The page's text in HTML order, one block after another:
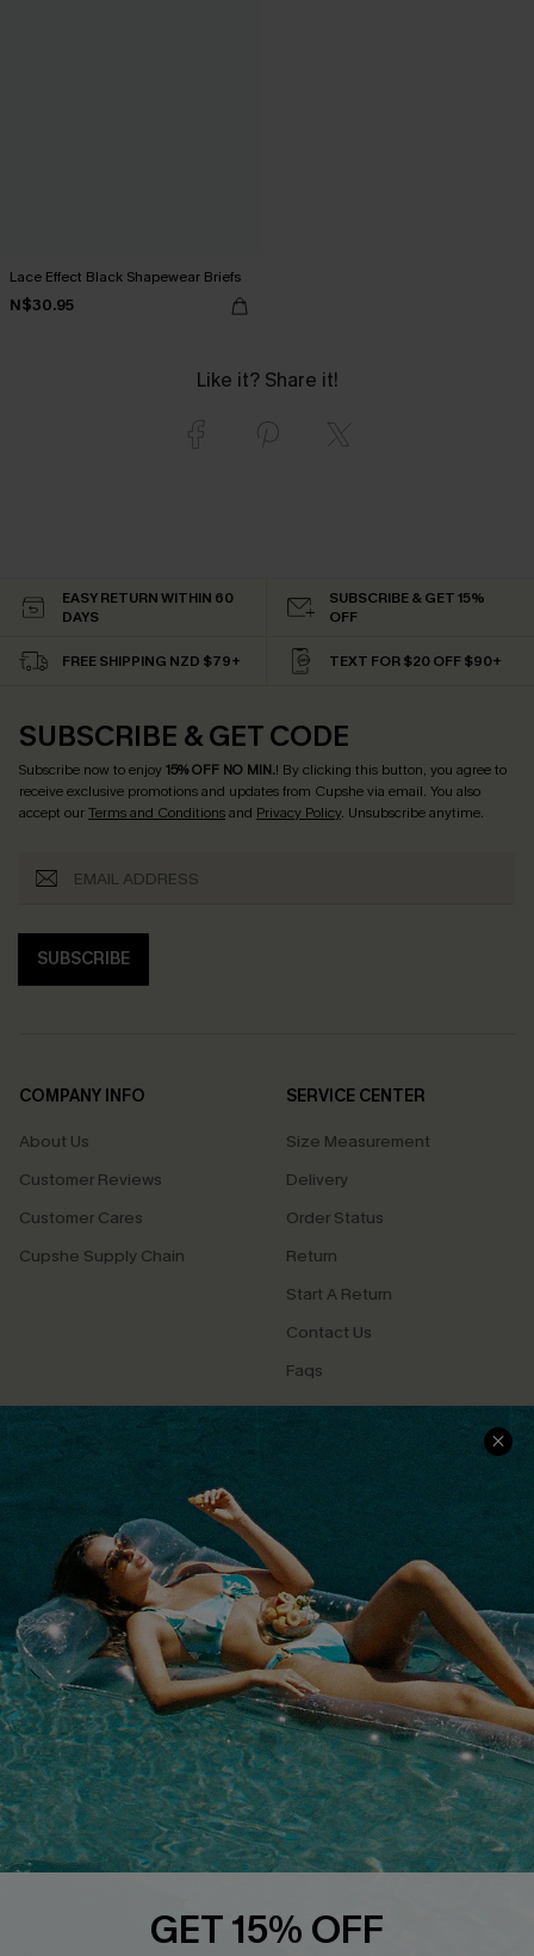
Lace Effect Black Shapewear Briefs
N$30.95
Like it? Share it!
EASY RETURN WITHIN 60
DAYS
SUBSCRIBE & GET 15%
OFF
FREE SHIPPING NZD $79+ TEXT FOR $20 OFF $90+
SUBSCRIBE & GET CODE
Subscribe now to enjoy15% OFF NO MIN.! By clicking this button, you agree to
receive exclusive promotions and updates from Cupshe via email. You also
accept ourTerms and Conditionsand Privacy Policy. Unsubscribe anytime.
SUBSCRIBE
COMPANY INFO
About Us
Customer Reviews
Customer Cares
Cupshe Supply Chain
SERVICE CENTER
Size Measurement
Delivery
Order Status
Return
Start A Return
Contact Us
Faqs
QUICK LINKS
Cupshe E-Gift Card
PROGRAMS &
DOWNLOAD CUPSHE APP
FOLLOW US ON
GET 15% OFF